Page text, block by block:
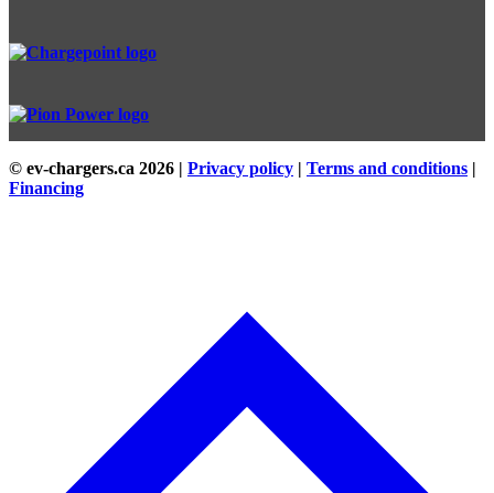
© ev-chargers.ca 2026 | Privacy policy | Terms and conditions |
Financing